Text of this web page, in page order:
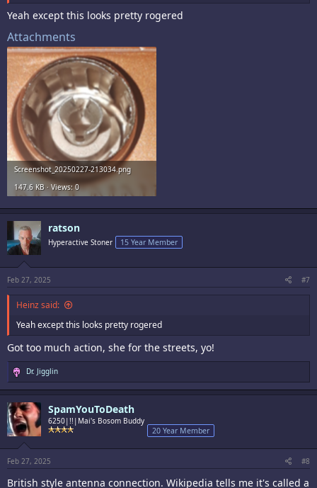
Yeah except this looks pretty rogered
Attachments
Screenshot_20250227-213034.png
147.6 KB · Views: 0
ratson
Hyperactive Stoner 15 Year Member
Feb 27, 2025 #7
Heinz said:
Yeah except this looks pretty rogered
Got too much action, she for the streets, yo!
R
e
a
c
t
i
o
s
:
Dr. Jigglin
SpamYouToDeath
6250|!!|Mai's Bosom Buddy
20 Year Member
Feb 27, 2025 #8
British style antenna connection. Wikipedia tells me it's called a